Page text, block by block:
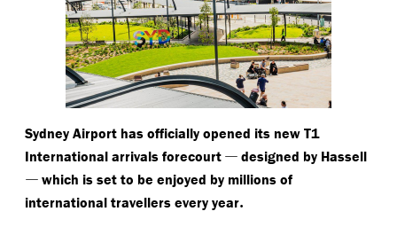
Sydney Airport has officially opened its new T1
International arrivals forecourt — designed by Hassell
— which is set to be enjoyed by millions of
international travellers every year.